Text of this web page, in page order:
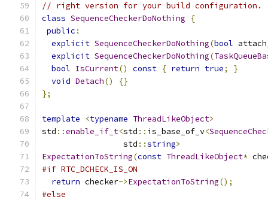
// right version for your build configuration.
class SequenceCheckerDoNothing
{
public :
explicit SequenceCheckerDoNothing(bool
explicit SequenceCheckerDoNothing(
bool IsCurrent() const { return true;
}
void Detach()
{}
};
template <typename ThreadLikeObject>
std ::enable_if_t<std :: is_base_of_v<
                 std
::string>
ExpectationToString(const ThreadLikeObject*
#if RTC_DCHECK_IS_ON
return checker->ExpectationToString();
#else